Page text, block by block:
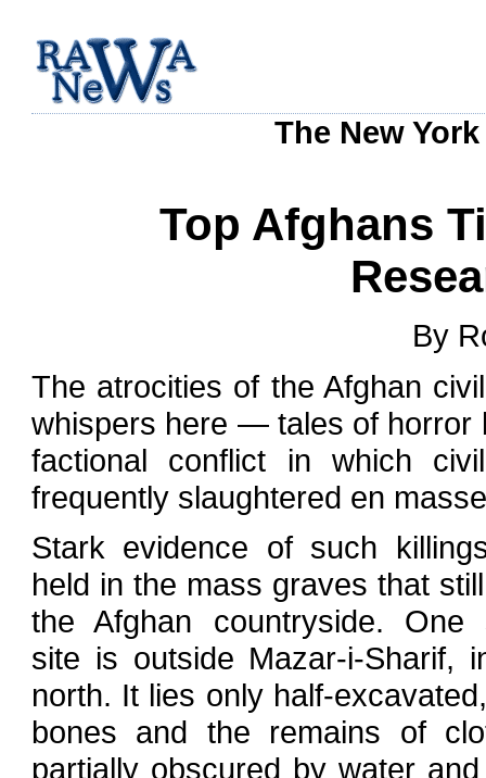
The New
Top Afghans
By
The atrocities of the Afghan
whispers here — tales of horror
factional conflict in which
frequently slaughtered en
Stark evidence of such
held in the mass graves that
the Afghan countryside. One
site is outside Mazar-i-Sharif,
north. It lies only half-
bones and the remains of
partially obscured by water